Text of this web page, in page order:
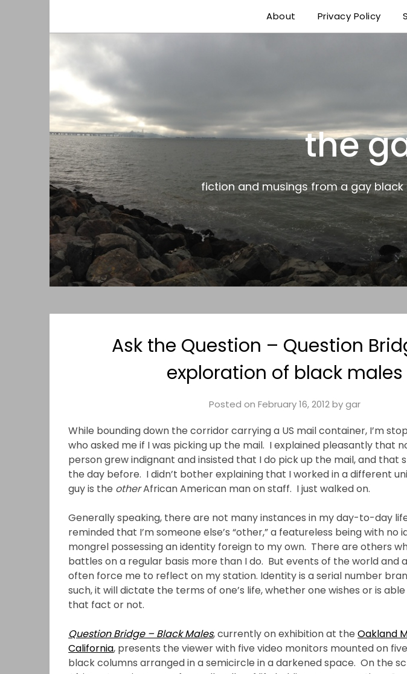
the gar spot
About Privacy Policy
the
fiction and musings from a gay
Ask the Question – Question
exploration of black males
Posted on February 16, 2012bygar
While bounding down the corridor carrying a US mail container, I’m
who asked me if I was picking up the mail. I explained pleasantly that
person grew indignant and insisted that I do pick up the mail, and that
the day before. I didn’t bother explaining that I worked in a different
guy is the otherAfrican American man on staff. I just walked on.
Generally speaking, there are not many instances in my day-to-day
reminded that I’m someone else’s “other,” a featureless being with no
mongrel possessing an identity foreign to my own. There are others
battles on a regular basis more than I do. But events of the world and
often force me to reflect on my station. Identity is a serial number
such, it will dictate the terms of one’s life, whether one wishes or is
that fact or not.
Question Bridge – Black Males, currently on exhibition at theOakland
California, presents the viewer with five video monitors mounted on
black columns arranged in a semicircle in a darkened space. On the